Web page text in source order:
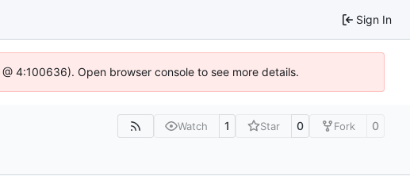
Sign In
4:100636). Open browser console to see more details.
Watch 1 Star 0 Fork 0